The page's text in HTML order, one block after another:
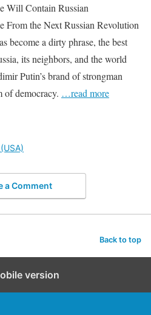
Will Contain Russian
the Next Russian Revolution
become a dirty phrase, the best
its neighbors, and the world
Putin’s brand of strongman
of democracy. …read more
a Comment
Back to top
version